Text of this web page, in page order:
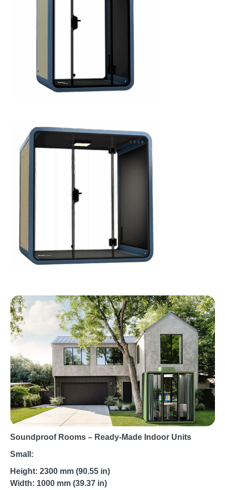
Soundproof Rooms – Ready-Made Indoor Units
Small:
Height: 2300 mm (90.55 in)
Width: 1000 mm (39.37 in)